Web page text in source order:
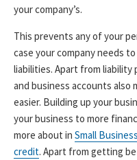
your company’s.
This prevents any of your
case your company needs
liabilities. Apart from
and business accounts also
easier. Building up your
your business to more
more about in Small
credit. Apart from getting